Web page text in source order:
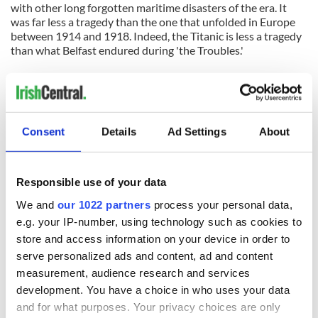
Consent Details Ad Settings About
Responsible use of your data
We and our 1022 partners process your personal data,
e.g. your IP-number, using technology such as cookies to
store and access information on your device in order to
serve personalized ads and content, ad and content
measurement, audience research and services
development. You have a choice in who uses your data
and for what purposes. Your privacy choices are only
with other long forgotten maritime disasters of the era. It
was far less a tragedy than the one that unfolded in Europe
between 1914 and 1918. Indeed, the Titanic is less a tragedy
than what Belfast endured during 'the Troubles.'
entertainment industry's capacity to turn a horrific but
Titanic. It is not cashing in on anyone's grief.
READ NEXT
All was changed -
but who are those
"vivid faces" in
My evening with
Ned Kelliher, the
jarvey of Tralee